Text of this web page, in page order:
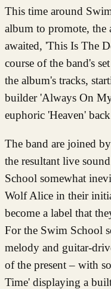
This time around
album to promote, the
awaited, 'This Is The
course of the band's
the album's tracks,
builder 'Always On
euphoric 'Heaven'
The band are joined
the resultant live
School somewhat
Wolf Alice in their
become a label that
For the Swim School
melody and guitar-
of the present – with
Time' displaying a